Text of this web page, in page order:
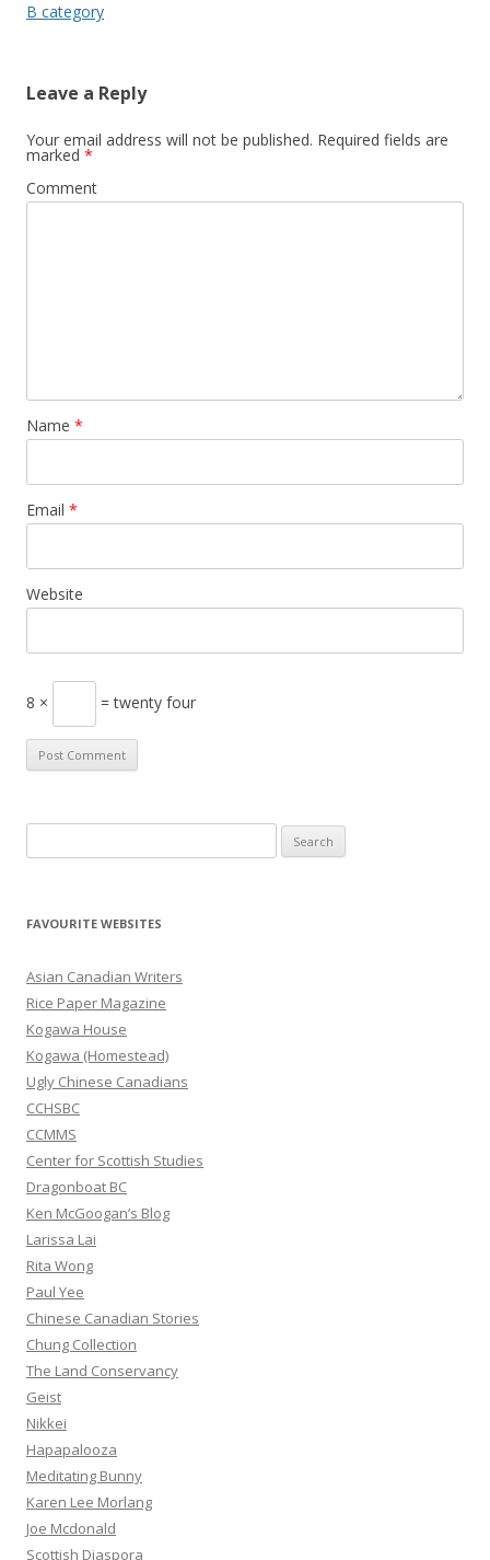
B category
Leave a Reply
Your email address will not be published. Required fields are
marked *
Comment
Name *
Email *
Website
8 × = twenty four
e
r
h
f
o
r
:
FAVOURITE WEBSITES
Asian Canadian Writers
Rice Paper Magazine
Kogawa House
Kogawa (Homestead)
Ugly Chinese Canadians
CCHSBC
CCMMS
Center for Scottish Studies
Dragonboat BC
Ken McGoogan’s Blog
Larissa Lai
Rita Wong
Paul Yee
Chinese Canadian Stories
Chung Collection
The Land Conservancy
Geist
Nikkei
Hapapalooza
Meditating Bunny
Karen Lee Morlang
Joe Mcdonald
Scottish Diaspora